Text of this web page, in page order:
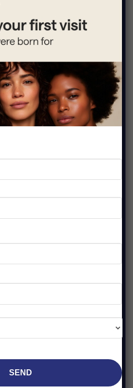
treatments are
Avenue Medical Spa?
treatment safe?
work to
will I need for
results?
permanent?
for non-surgical
CoolSculpting®?
the body can be